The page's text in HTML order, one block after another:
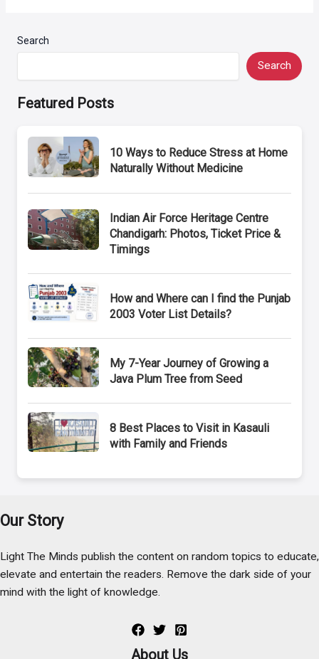
Search
Search
Featured Posts
10 Ways to Reduce Stress at Home
Naturally Without Medicine
Indian Air Force Heritage Centre
Chandigarh: Photos, Ticket Price &
Timings
How and Where can I find the Punjab
2003 Voter List Details?
My 7-Year Journey of Growing a
Java Plum Tree from Seed
8 Best Places to Visit in Kasauli
with Family and Friends
Our Story
Light The Minds publish the content on random topics to educate,
elevate and entertain the readers. Remove the dark side of your
mind with the light of knowledge.
About Us